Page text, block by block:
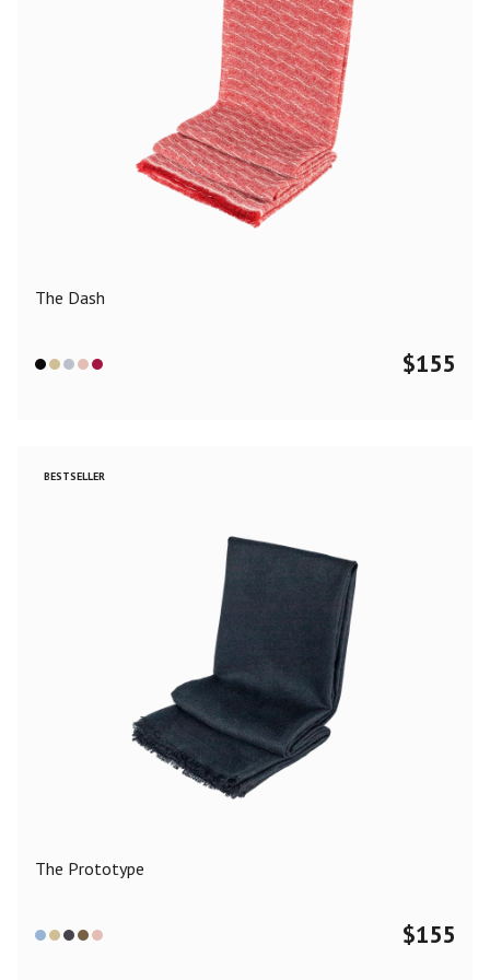
The Dash
$155
BESTSELLER
The Prototype
$155